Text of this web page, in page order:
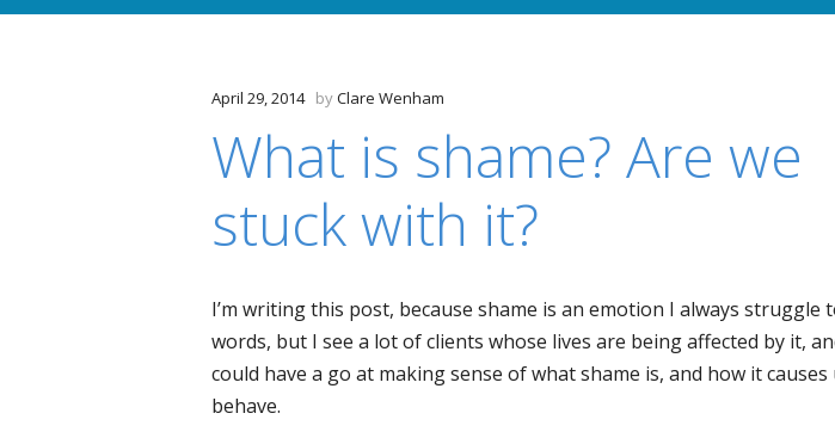
April 29, 2014 byClare Wenham
What is shame? Are we
stuck with it?
I’m writing this post, because shame is an emotion I always struggle
words, but I see a lot of clients whose lives are being affected by it,
could have a go at making sense of what shame is, and how it causes
behave.